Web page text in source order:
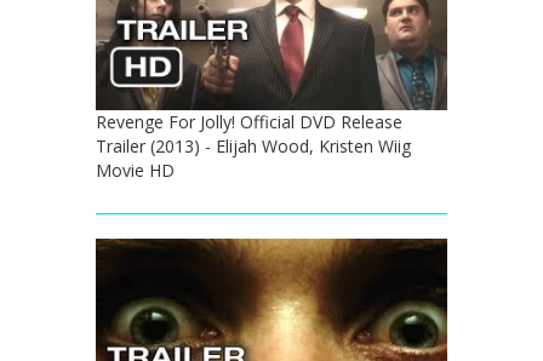
Revenge For Jolly! Official DVD Release
Trailer (2013) - Elijah Wood, Kristen Wiig
Movie HD